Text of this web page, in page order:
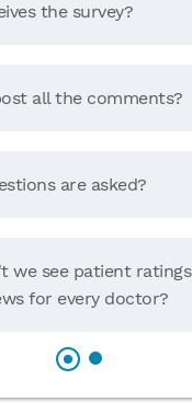
the survey?
all the comments?
are asked?
we see patient ratings
for every doctor?